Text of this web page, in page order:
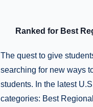
Ranked for Best
The quest to give
searching for new ways
students. In the latest
categories: Best